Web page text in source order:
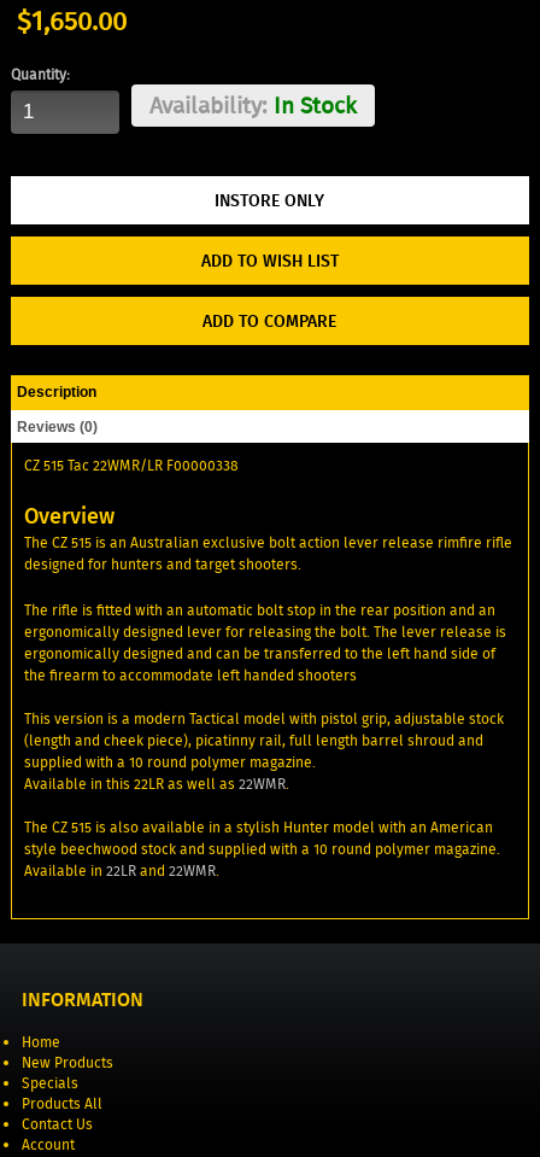
$1,650.00
Quantity:
Availability:In Stock
ADD TO WISH LIST
ADD TO COMPARE
Description
Reviews (0)
CZ 515 Tac 22WMR/LR F00000338
Overview
The CZ 515 is an Australian exclusive bolt action lever release rimfire rifle
designed for hunters and target shooters.
The rifle is fitted with an automatic bolt stop in the rear position and an
ergonomically designed lever for releasing the bolt. The lever release is
ergonomically designed and can be transferred to the left hand side of
the firearm to accommodate left handed shooters
This version is a modern Tactical model with pistol grip, adjustable stock
(length and cheek piece), picatinny rail, full length barrel shroud and
supplied with a 10 round polymer magazine.
Available in this 22LR as well as22WMR.
The CZ 515 is also available in a stylish Hunter model with an American
style beechwood stock and supplied with a 10 round polymer magazine.
Available in 22LRand 22WMR.
INFORMATION
Home
New Products
Specials
Products All
Contact Us
Account